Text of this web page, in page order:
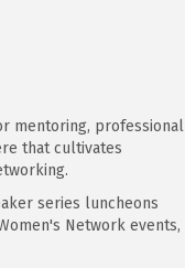
mentoring, professional
that cultivates
series luncheons
Network events,